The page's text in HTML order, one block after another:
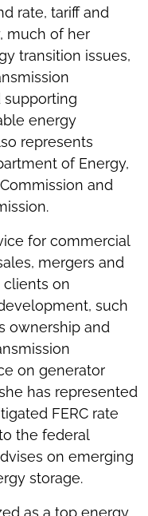
rate, tariff and
much of her
transition issues,
supporting
energy
represents
of Energy,
and
for commercial
mergers and
clients on
such
ownership and
on generator
has represented
FERC rate
the federal
on emerging
storage.
as a top energy